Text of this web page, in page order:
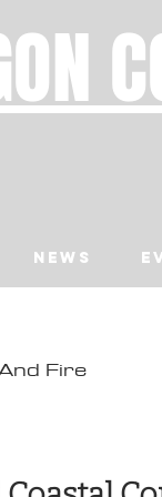
News
Fire